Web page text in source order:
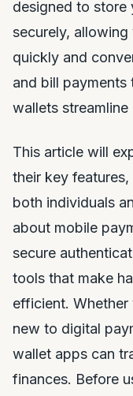
designed to store
securely,
quickly and
and bill
wallets
This article will
their key
both individuals
about mobile
secure
tools that make
efficient. Whether
new to digital
wallet apps can
finances. Before